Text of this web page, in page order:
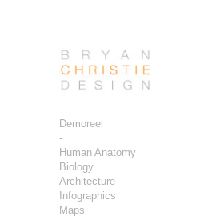
Demoreel
-
Human Anatomy
Biology
Architecture
Infographics
Maps